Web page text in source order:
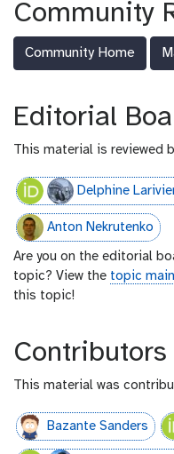
f
e
e
Community
Community Home
Editorial
This material is reviewed
Delphine
Anton Nekrutenko
Are you on the editorial
topic? View the topic
this topic!
Contributors
This material was
Bazante Sanders